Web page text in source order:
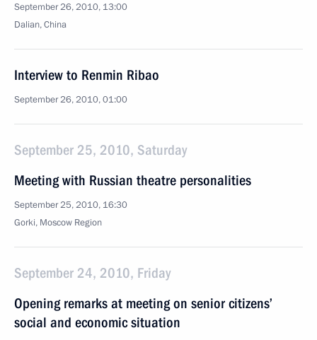
September 26, 2010, 13:00
Dalian, China
Interview to Renmin Ribao
September 26, 2010, 01:00
September 25, 2010, Saturday
Meeting with Russian theatre personalities
September 25, 2010, 16:30
Gorki, Moscow Region
September 24, 2010, Friday
Opening remarks at meeting on senior citizens’
social and economic situation